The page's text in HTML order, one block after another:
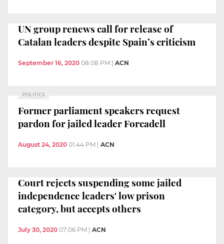
UN group renews call for release of
Catalan leaders despite Spain’s criticism
September 16, 2020 08:08 PM | ACN
POLITICS
Former parliament speakers request
pardon for jailed leader Forcadell
August 24, 2020 01:44 PM ACN
Court rejects suspending some jailed
independence leaders' low prison
category, but accepts others
July 30, 2020 07:06 PM ACN